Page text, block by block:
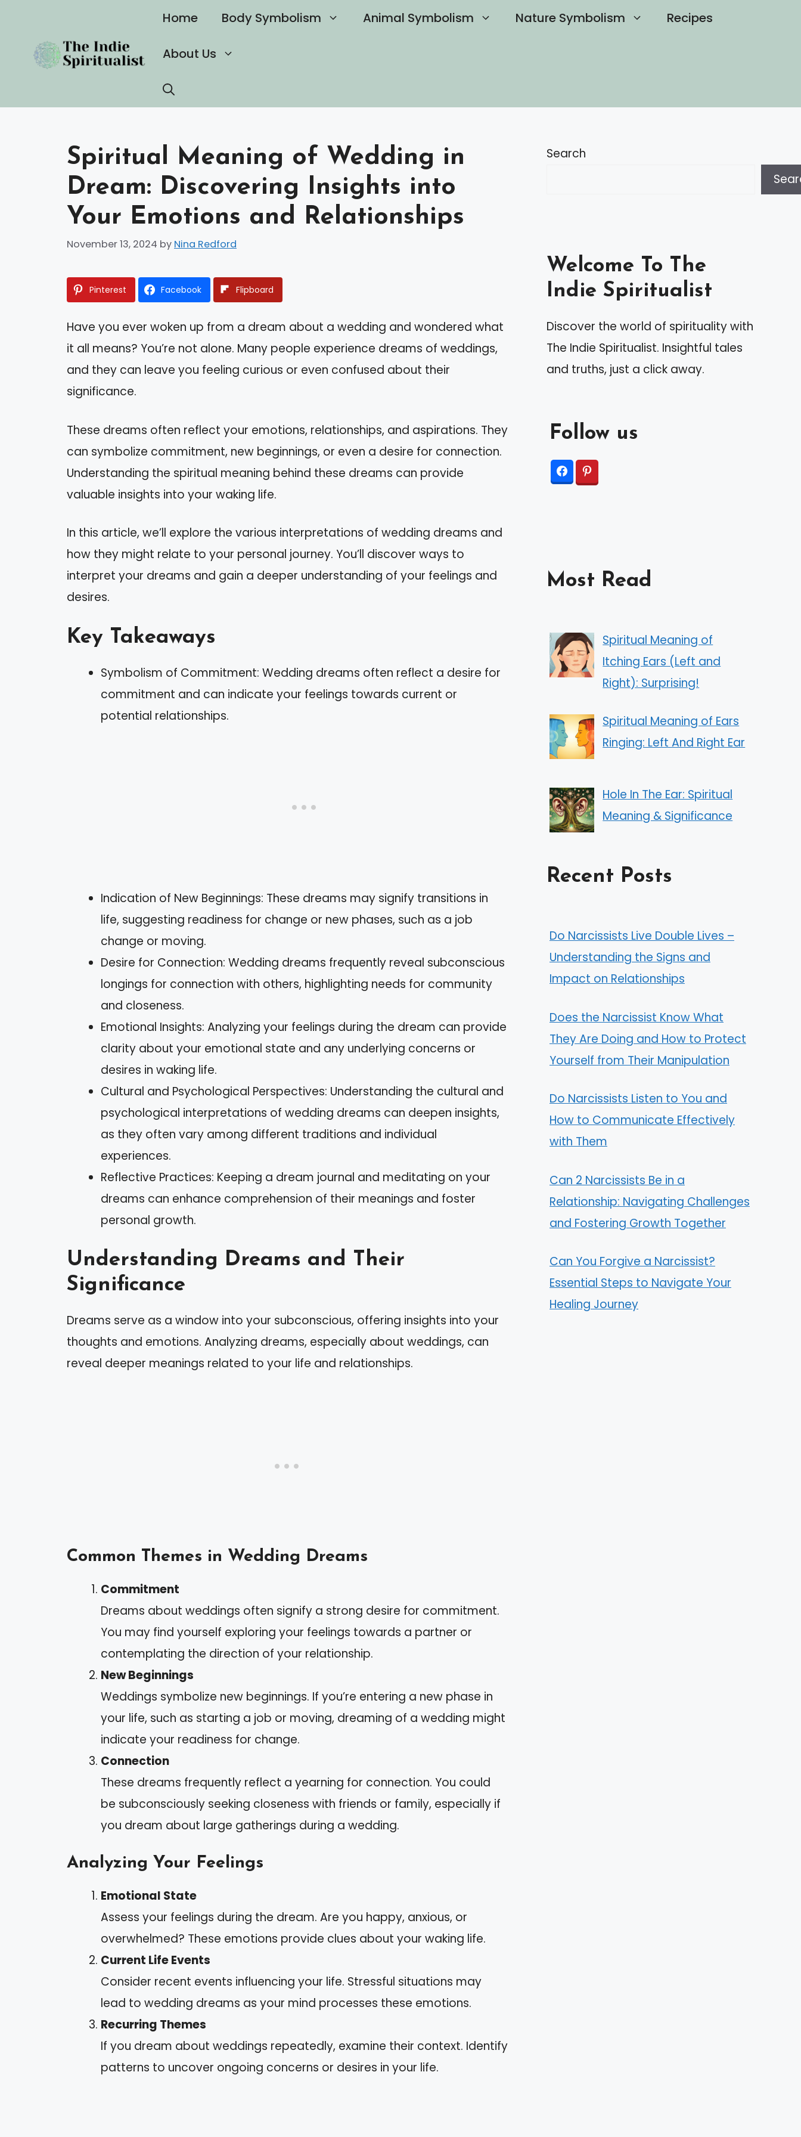
content
Home Body Symbolism Animal Symbolism Nature Symbolism Recipes
About Us
Spiritual Meaning of Wedding in
Dream: Discovering Insights into
Your Emotions and Relationships
November 13, 2024 by Nina Redford
Pinterest Facebook Flipboard
Have you ever woken up from a dream about a wedding and wondered what
it all means? You’re not alone. Many people experience dreams of weddings,
and they can leave you feeling curious or even confused about their
significance.
These dreams often reflect your emotions, relationships, and aspirations. They
can symbolize commitment, new beginnings, or even a desire for connection.
Understanding the spiritual meaning behind these dreams can provide
valuable insights into your waking life.
In this article, we’ll explore the various interpretations of wedding dreams and
how they might relate to your personal journey. You’ll discover ways to
interpret your dreams and gain a deeper understanding of your feelings and
desires.
Key Takeaways
Symbolism of Commitment: Wedding dreams often reflect a desire for
commitment and can indicate your feelings towards current or
potential relationships.
Indication of New Beginnings: These dreams may signify transitions in
life, suggesting readiness for change or new phases, such as a job
change or moving.
Desire for Connection: Wedding dreams frequently reveal subconscious
longings for connection with others, highlighting needs for community
and closeness.
Emotional Insights: Analyzing your feelings during the dream can provide
clarity about your emotional state and any underlying concerns or
desires in waking life.
Cultural and Psychological Perspectives: Understanding the cultural and
psychological interpretations of wedding dreams can deepen insights,
as they often vary among different traditions and individual
experiences.
Reflective Practices: Keeping a dream journal and meditating on your
dreams can enhance comprehension of their meanings and foster
personal growth.
Understanding Dreams and Their
Significance
Dreams serve as a window into your subconscious, offering insights into your
thoughts and emotions. Analyzing dreams, especially about weddings, can
reveal deeper meanings related to your life and relationships.
Common Themes in Wedding Dreams
Commitment
Dreams about weddings often signify a strong desire for commitment.
You may find yourself exploring your feelings towards a partner or
contemplating the direction of your relationship.
New Beginnings
Weddings symbolize new beginnings. If you’re entering a new phase in
your life, such as starting a job or moving, dreaming of a wedding might
indicate your readiness for change.
Connection
These dreams frequently reflect a yearning for connection. You could
be subconsciously seeking closeness with friends or family, especially if
you dream about large gatherings during a wedding.
Analyzing Your Feelings
Emotional State
Assess your feelings during the dream. Are you happy, anxious, or
overwhelmed? These emotions provide clues about your waking life.
Current Life Events
Consider recent events influencing your life. Stressful situations may
lead to wedding dreams as your mind processes these emotions.
Recurring Themes
If you dream about weddings repeatedly, examine their context. Identify
patterns to uncover ongoing concerns or desires in your life.
Search
Welcome To The
Indie Spiritualist
Discover the world of spirituality with
The Indie Spiritualist. Insightful tales
and truths, just a click away.
Follow us
Most Read
Spiritual Meaning of
Itching Ears (Left and
Right): Surprising!
Spiritual Meaning of Ears
Ringing: Left And Right Ear
Hole In The Ear: Spiritual
Meaning & Significance
Recent Posts
Do Narcissists Live Double Lives –
Understanding the Signs and
Impact on Relationships
Does the Narcissist Know What
They Are Doing and How to Protect
Yourself from Their Manipulation
Do Narcissists Listen to You and
How to Communicate Effectively
with Them
Can 2 Narcissists Be in a
Relationship: Navigating Challenges
and Fostering Growth Together
Can You Forgive a Narcissist?
Essential Steps to Navigate Your
Healing Journey